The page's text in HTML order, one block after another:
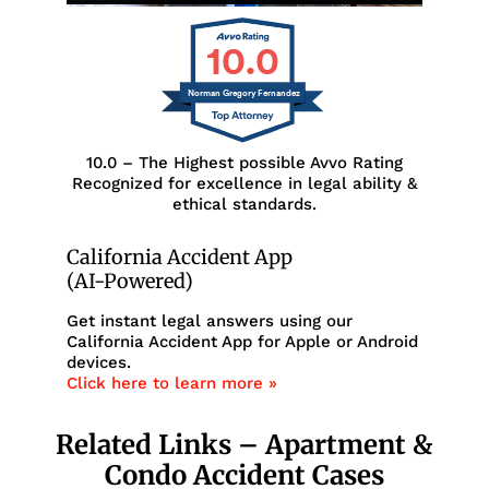
10.0
Norman Gregory Fernandez
10.0 – The Highest possible Avvo Rating
Recognized for excellence in legal ability &
ethical standards.
California Accident App
(AI-Powered)
Get instant legal answers using our
California Accident App for Apple or Android
devices.
Click here to learn more »
Related Links – Apartment &
Condo Accident Cases